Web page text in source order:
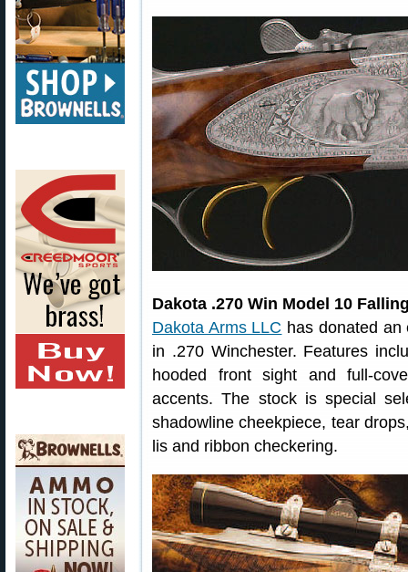
Dakota .270 Win Model 10
Dakota Arms LLC has donated
in .270 Winchester. Features
hooded front sight and full-
accents. The stock is special
shadowline cheekpiece, tear
lis and ribbon checkering.